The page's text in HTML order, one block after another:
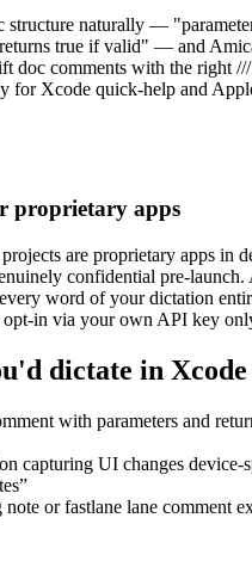
structure naturally —
true if valid" — and
doc comments with the right
for Xcode quick-help and
proprietary apps
are proprietary apps in
confidential pre-
word of your dictation
opt-in via your own API key
dictate in Xcode
with parameters and
capturing UI changes device-
”
or fastlane lane comment